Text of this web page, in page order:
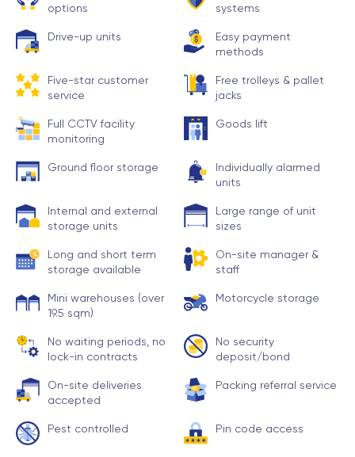
options
systems
Drive-up units
Easy payment
methods
Five-star customer
service
Free trolleys & pallet
jacks
Full CCTV facility
monitoring
Goods lift
Ground floor storage
Individually alarmed
units
Internal and external
storage units
Large range of unit
sizes
Long and short term
storage available
On-site manager &
staff
Mini warehouses (over
19.5 sqm)
Motorcycle storage
No waiting periods, no
lock-in contracts
No security
deposit/bond
On-site deliveries
accepted
Packing referral service
Pest controlled Pin code access